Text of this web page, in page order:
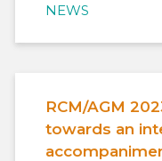
NEWS
RCM/AGM
towards an